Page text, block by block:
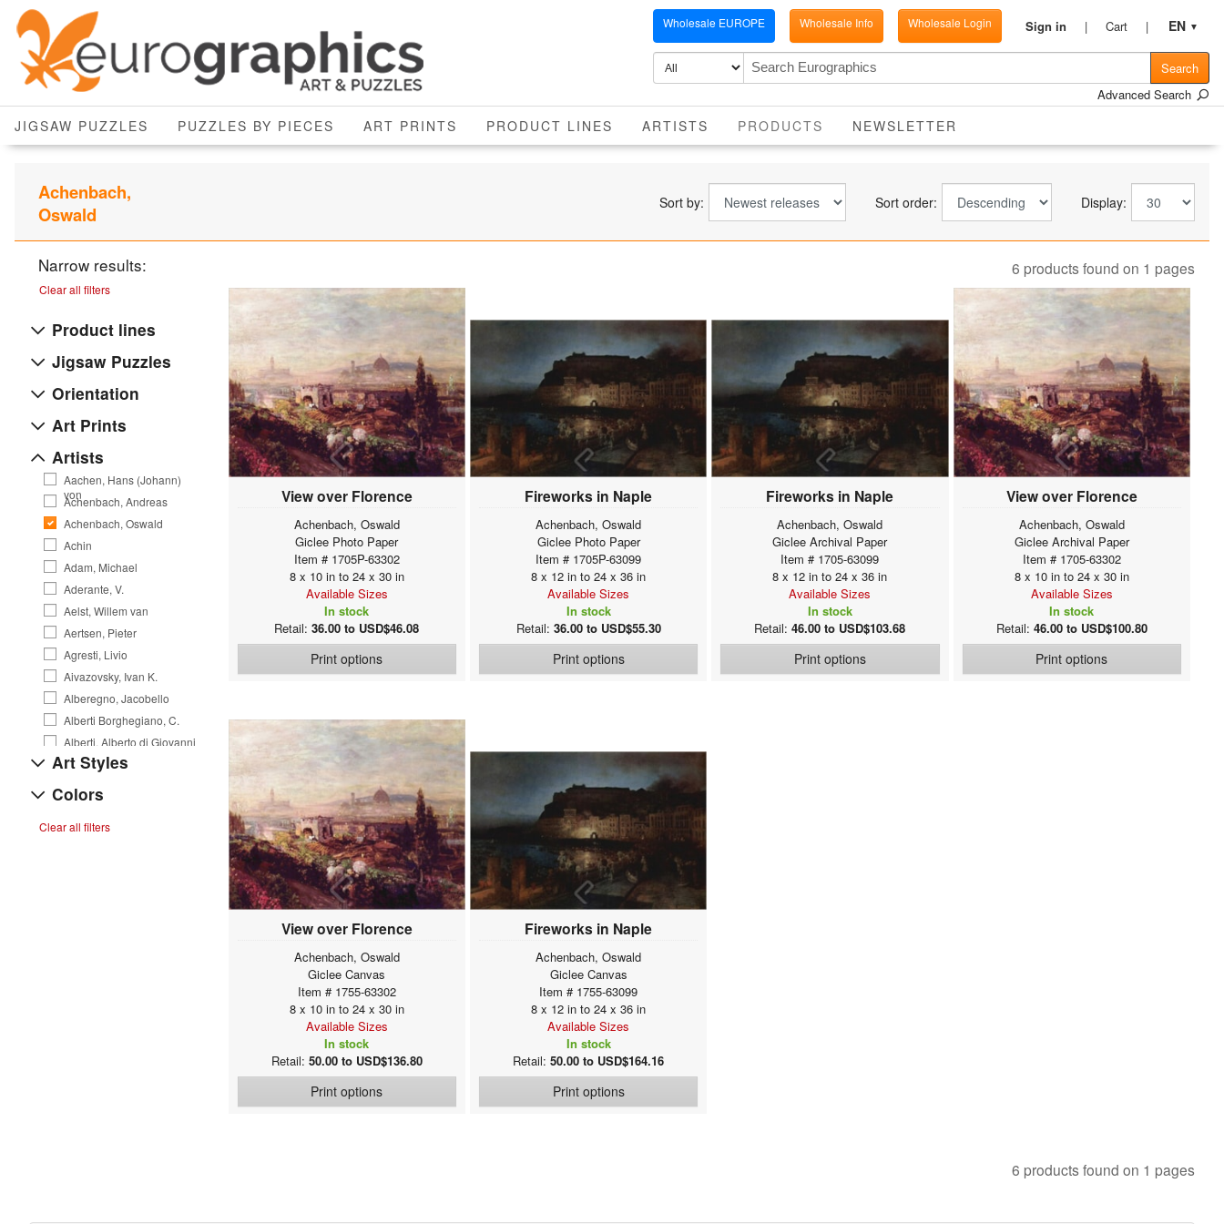
Wholesale EUROPE Wholesale Info Wholesale Login Sign in Cart EN ▼
Search
Advanced Search
JIGSAW PUZZLES PUZZLES BY PIECES ART PRINTS PRODUCT LINES ARTISTS PRODUCTS CURRENT
NEWSLETTER
Achenbach,
Oswald
Sort by: Sort order: Display:
Narrow results:
Clear all filters
Product lines
Jigsaw Puzzles
Orientation
Art Prints
Artists
Aachen, Hans (Johann)
von
Achenbach, Andreas
Achenbach, Oswald
Achin
Adam, Michael
Aderante, V.
Aelst, Willem van
Aertsen, Pieter
Agresti, Livio
Aivazovsky, Ivan K.
Alberegno, Jacobello
Alberti Borghegiano, C.
Alberti, Alberto di Giovanni
Alexejew, A. Alexejewitsch
Allegri da Correggio, A.
Allori, Alessandro
Art Styles
Colors
Clear all filters
6 products found on 1 pages
View over Florence
Achenbach, Oswald
Giclee Photo Paper
Item # 1705P-63302
8 x 10 in to 24 x 30 in
Available Sizes
In stock
Retail:36.00 to USD$46.08
Print options
Fireworks in Naple
Achenbach, Oswald
Giclee Photo Paper
Item # 1705P-63099
8 x 12 in to 24 x 36 in
Available Sizes
In stock
Retail: 36.00 to USD$55.30
Print options
Fireworks in Naple
Achenbach, Oswald
Giclee Archival Paper
Item # 1705-63099
8 x 12 in to 24 x 36 in
Available Sizes
In stock
Retail:46.00 to USD$103.68
Print options
View over Florence
Achenbach, Oswald
Giclee Archival Paper
Item # 1705-63302
8 x 10 in to 24 x 30 in
Available Sizes
In stock
Retail: 46.00 to USD$100.80
Print options
View over Florence
Achenbach, Oswald
Giclee Canvas
Item # 1755-63302
8 x 10 in to 24 x 30 in
Available Sizes
In stock
Retail: 50.00 to USD$136.80
Print options
Fireworks in Naple
Achenbach, Oswald
Giclee Canvas
Item # 1755-63099
8 x 12 in to 24 x 36 in
Available Sizes
In stock
Retail:50.00 to USD$164.16
Print options
6 products found on 1 pages